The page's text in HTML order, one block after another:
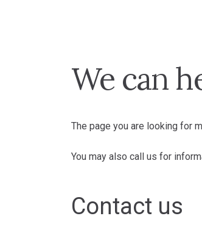
We can
The page you are looking for
You may also call us for
Contact us